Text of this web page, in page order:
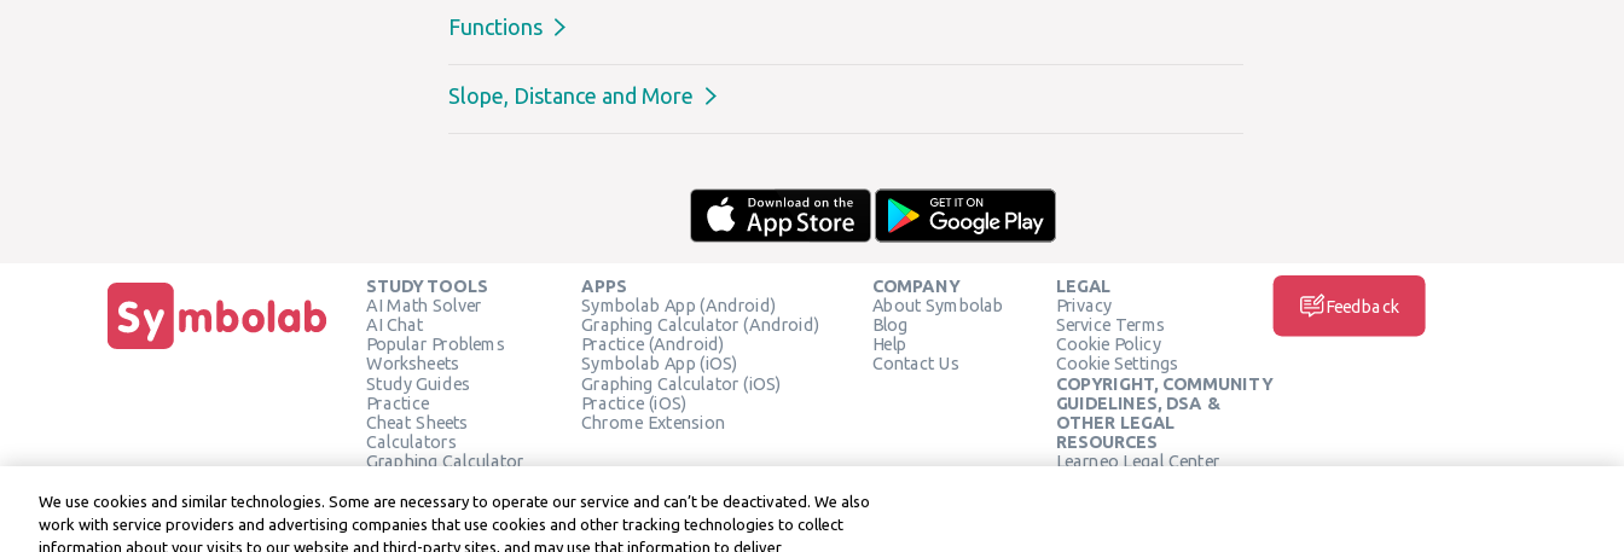
Functions
Slope, Distance and More
STUDY TOOLS
AI Math Solver
AI Chat
Popular Problems
Worksheets
Study Guides
Practice
Cheat Sheets
Calculators
Graphing Calculator
Verify Solution
APPS
Symbolab App (Android)
Graphing Calculator (Android)
Practice (Android)
Symbolab App (iOS)
Graphing Calculator (iOS)
Practice (iOS)
Chrome Extension
COMPANY
About Symbolab
Blog
Help
Contact Us
LEGAL
Privacy
Service Terms
Cookie Policy
Cookie Settings
COPYRIGHT, COMMUNITY
GUIDELINES, DSA &
OTHER LEGAL
RESOURCES
Learneo Legal Center
Feedback
We use cookies and similar technologies. Some are necessary to operate our service and can’t be deactivated. We also
work with service providers and advertising companies that use cookies and other tracking technologies to collect
information about your visits to our website and third-party sites, and may use that information to deliver